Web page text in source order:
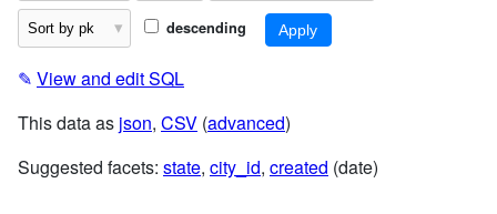
descending
✎ View and edit SQL
This data as json, CSV (advanced)
Suggested facets: state, city_id, created (date)